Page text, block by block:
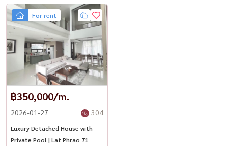
For rent
฿350,000/m.
2026-01-27 304
Luxury Detached House with
Private Pool | Lat Phrao 71